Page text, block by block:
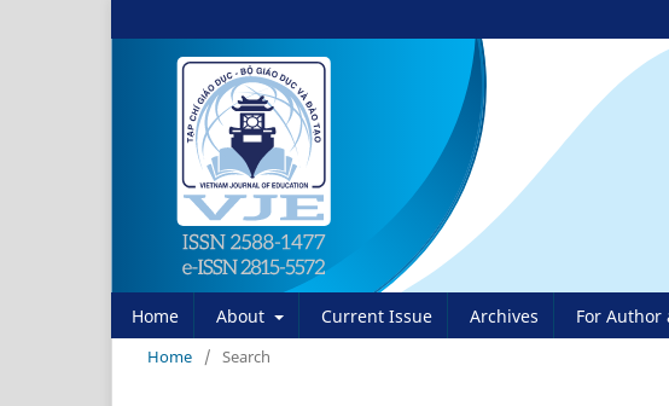
Home About Current Issue Archives For Author
Home / Search